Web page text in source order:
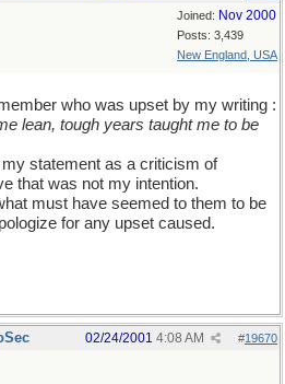
Joined: Nov 2000
Posts: 3,439
New England, USA
who was upset by my writing :
lean, tough years taught me to be
statement as a criticism of
that was not my intention.
must have seemed to them to be
for any upset caused.
#19670
02/24/2001 4:08 AM